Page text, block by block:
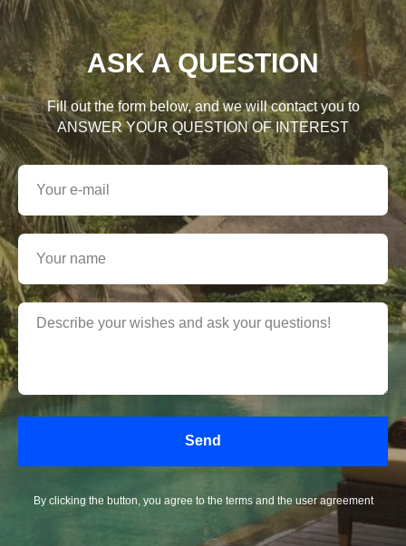
ASK A QUESTION
Fill out the form below, and we will contact you to
ANSWER YOUR QUESTION OF INTEREST
Send
By clicking the button, you agree to the terms and the user agreement